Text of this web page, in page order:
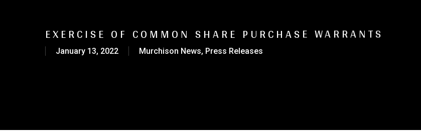
EXERCISE OF COMMON SHARE PURCHASE WARRANTS
January 13, 2022 Murchison News, Press Releases